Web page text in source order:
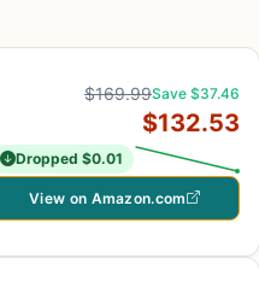
$169.99Save $37.46
$132.53
Dropped $0.01
View on Amazon.com